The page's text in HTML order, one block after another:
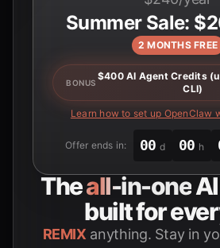
Summer Sale:
2 MONTHS FREE
BONUS
$400 AI Agent Credits
CLI)
Learn how to set up OpenClaw
Offer ends in: 00 d 00 h
Theall-in-one
built for
REMIX anything. Stay in